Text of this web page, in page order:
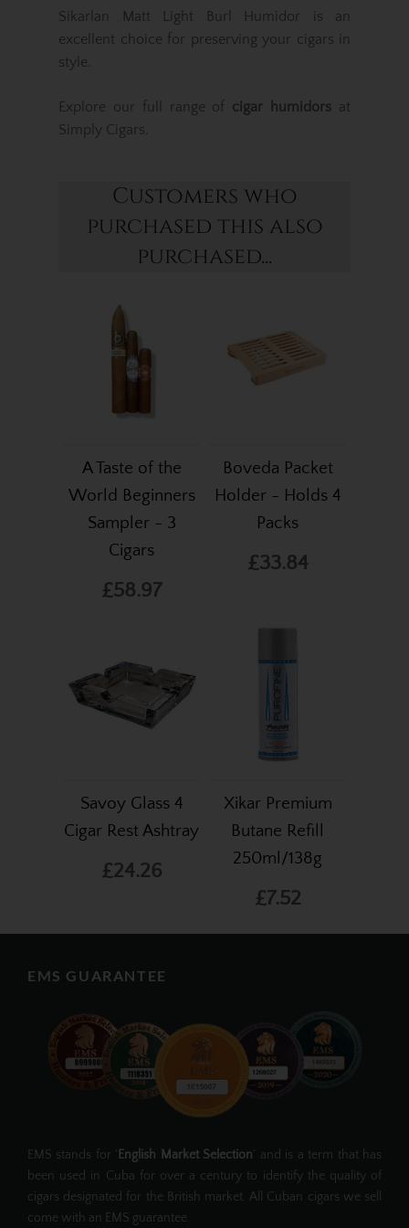
Sikarlan Matt Light Burl Humidor is an
excellent choice for preserving your cigars in
style.
Explore our full range of cigar humidors at
Simply Cigars.
Customers who
purchased this also
purchased...
A Taste of the
World Beginners
Sampler - 3
Cigars
£58.97
Boveda Packet
Holder - Holds 4
Packs
£33.84
Savoy Glass 4
Cigar Rest Ashtray
£24.26
Xikar Premium
Butane Refill
250ml/138g
£7.52
EMS GUARANTEE
EMS stands for ' English Market Selection' and is a term that has
been used in Cuba for over a century to identify the quality of
cigars designated for the British market. All Cuban cigars we sell
come with an EMS guarantee.